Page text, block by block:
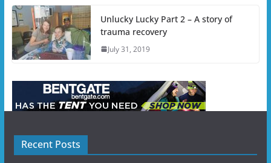
Unlucky Lucky Part 2 – A story of
trauma recovery
July 31, 2019
Recent Posts